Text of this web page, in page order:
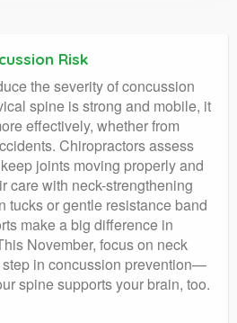
Risk
the severity of concussion
spine is strong and mobile, it
effectively, whether from
Chiropractors assess
joints moving properly and
care with neck-strengthening
tucks or gentle resistance band
make a big difference in
November, focus on neck
in concussion prevention—
spine supports your brain, too.